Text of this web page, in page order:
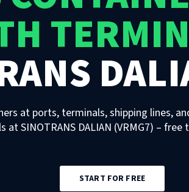
at ports, terminals, shipping lines,
atSINOTRANS DALIAN (VRMG7) – free
START FOR FREE